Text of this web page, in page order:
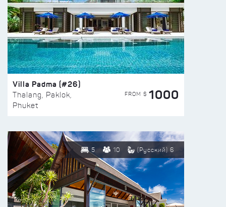
Villa Padma (#26)
Thalang, Paklok,
Phuket
FROM $ 1000
5 10 (Русский) 6